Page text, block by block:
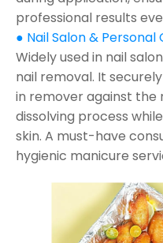
professional results
● Nail Salon & Personal
Widely used in nail
nail removal. It
in remover against the
dissolving process
skin. A must-have
hygienic manicure